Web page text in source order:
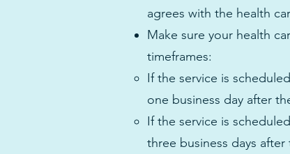
agrees with the health
Make sure your health
timeframes:
If the service is
one business day after
If the service is
three business days